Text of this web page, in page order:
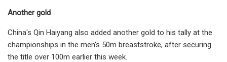
Another gold
China's Qin Haiyang also added another gold to his tally at the
championships in the men's 50m breaststroke, after securing
the title over 100m earlier this week.